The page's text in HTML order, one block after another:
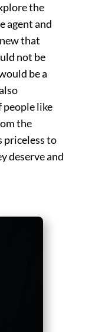
the
agent and
that
not be
be a
people like
the
priceless to
deserve and